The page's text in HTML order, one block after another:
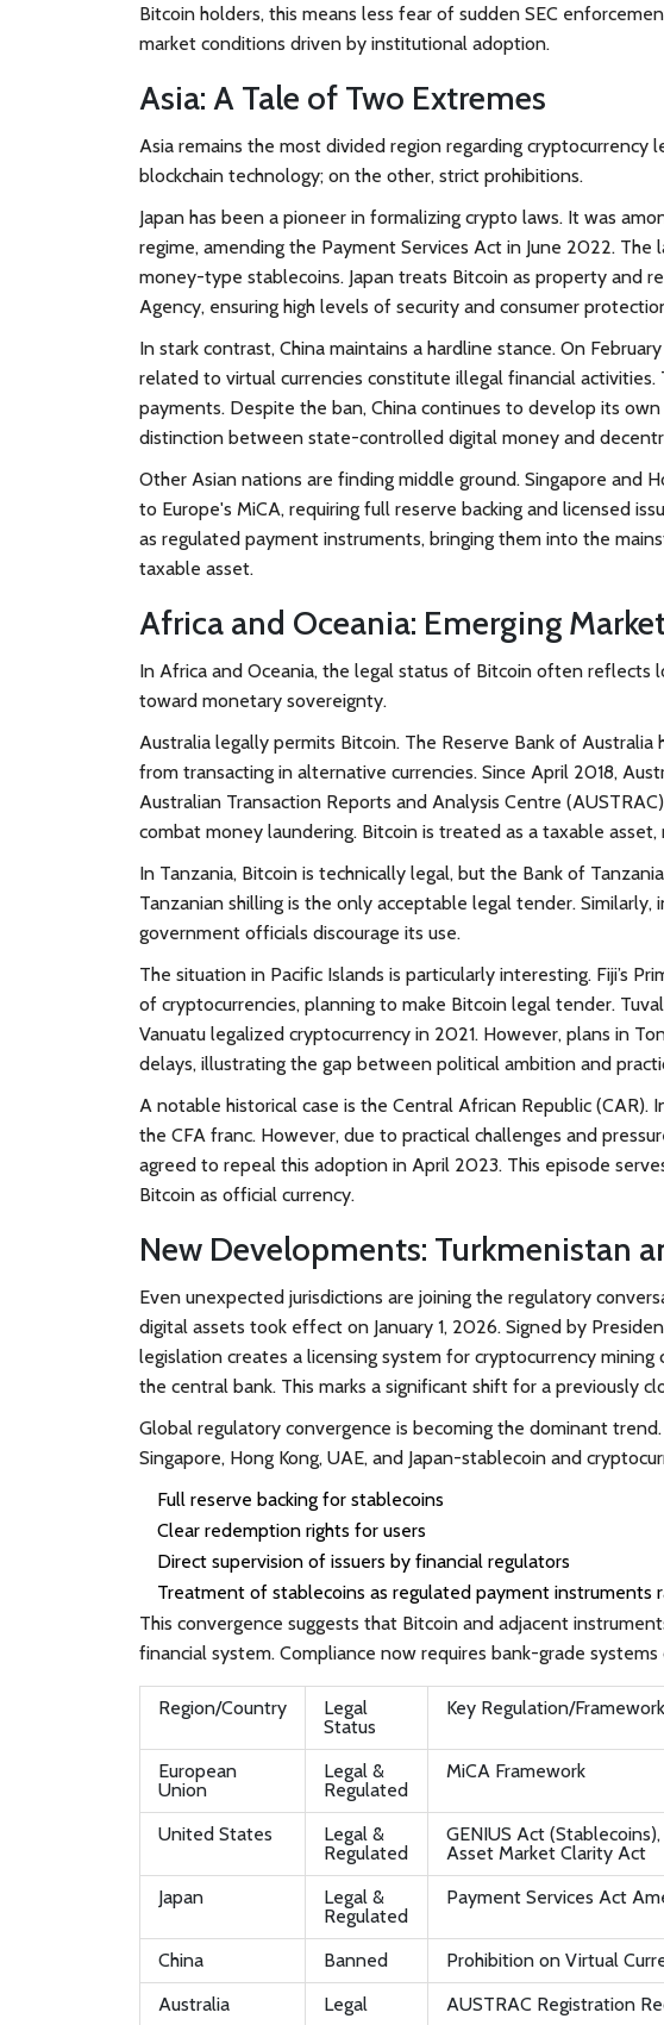
Bitcoin holders, this means less fear of sudden SEC
market conditions driven by institutional adoption.
Asia: A Tale of Two Extremes
Asia remains the most divided region regarding cryptocurrency
blockchain technology; on the other, strict prohibitions.
Japan has been a pioneer in formalizing crypto laws. It was
regime, amending the Payment Services Act in June 2022.
money-type stablecoins. Japan treats Bitcoin as property and
Agency, ensuring high levels of security and consumer
In stark contrast, China maintains a hardline stance. On
related to virtual currencies constitute illegal financial
payments. Despite the ban, China continues to develop its
distinction between state-controlled digital money and
Other Asian nations are finding middle ground. Singapore and
to Europe's MiCA, requiring full reserve backing and licensed
as regulated payment instruments, bringing them into the
taxable asset.
Africa and Oceania: Emerging
In Africa and Oceania, the legal status of Bitcoin often reflects
toward monetary sovereignty.
Australia legally permits Bitcoin. The Reserve Bank of
from transacting in alternative currencies. Since April 2018,
Australian Transaction Reports and Analysis Centre
combat money laundering. Bitcoin is treated as a taxable
In Tanzania, Bitcoin is technically legal, but the Bank of
Tanzanian shilling is the only acceptable legal tender. Similarly,
government officials discourage its use.
The situation in Pacific Islands is particularly interesting. Fiji’s
of cryptocurrencies, planning to make Bitcoin legal tender.
Vanuatu legalized cryptocurrency in 2021. However, plans in
delays, illustrating the gap between political ambition and
A notable historical case is the Central African Republic (CAR).
the CFA franc. However, due to practical challenges and
agreed to repeal this adoption in April 2023. This episode
Bitcoin as official currency.
New Developments: Turkmenistan
Even unexpected jurisdictions are joining the regulatory
digital assets took effect on January 1, 2026. Signed by
legislation creates a licensing system for cryptocurrency
the central bank. This marks a significant shift for a previously
Global regulatory convergence is becoming the dominant
Singapore, Hong Kong, UAE, and Japan-stablecoin and
Full reserve backing for stablecoins
Clear redemption rights for users
Direct supervision of issuers by financial regulators
Treatment of stablecoins as regulated payment instruments
This convergence suggests that Bitcoin and adjacent
financial system. Compliance now requires bank-grade
Region/Country
Legal
Status
Key Regulation/Framework
European
Union
Legal &
Regulated
MiCA Framework
United States
Legal &
Regulated
GENIUS Act
Asset Market Clarity Act
Japan
Legal &
Regulated
Payment Services Act
China Banned Prohibition on Virtual
Australia
Legal AUSTRAC Registration